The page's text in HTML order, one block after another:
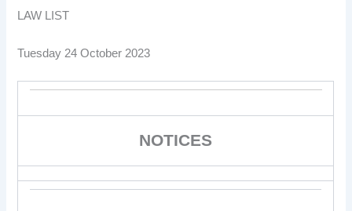
LAW LIST
Tuesday 24 October 2023
NOTICES